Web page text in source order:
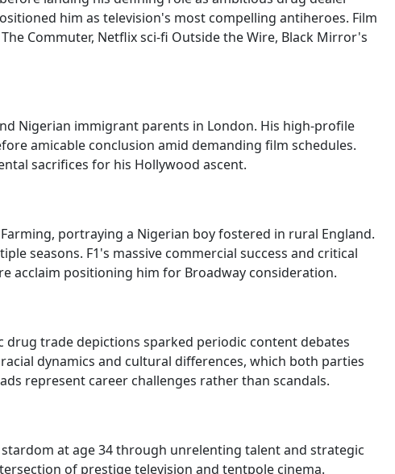
him as television's most compelling antiheroes. Film
Commuter, Netflix sci-fi Outside the Wire, Black Mirror's
Nigerian immigrant parents in London. His high-profile
amicable conclusion amid demanding film schedules.
sacrifices for his Hollywood ascent.
portraying a Nigerian boy fostered in rural England.
seasons. F1's massive commercial success and critical
acclaim positioning him for Broadway consideration.
trade depictions sparked periodic content debates
dynamics and cultural differences, which both parties
represent career challenges rather than scandals.
at age 34 through unrelenting talent and strategic
of prestige television and tentpole cinema.